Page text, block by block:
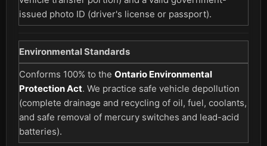
issued photo ID (driver's license or passport).
Environmental Standards
Conforms 100% to the Ontario Environmental
Protection Act. We practice safe vehicle depollution
(complete drainage and recycling of oil, fuel, coolants,
and safe removal of mercury switches and lead-acid
batteries).